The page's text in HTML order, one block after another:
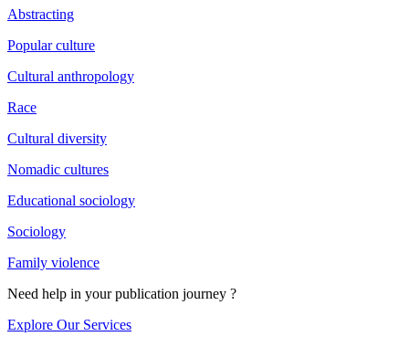
Abstracting
Popular culture
Cultural anthropology
Race
Cultural diversity
Nomadic cultures
Educational sociology
Sociology
Family violence
Need help in your publication journey ?
Explore Our Services